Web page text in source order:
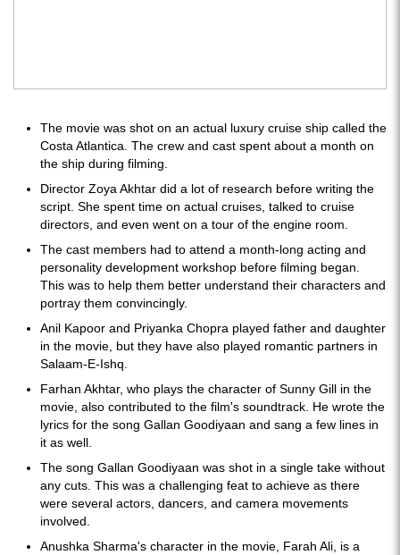
The movie was shot on an actual luxury cruise ship called the
Costa Atlantica. The crew and cast spent about a month on
the ship during filming.
Director Zoya Akhtar did a lot of research before writing the
script. She spent time on actual cruises, talked to cruise
directors, and even went on a tour of the engine room.
The cast members had to attend a month-long acting and
personality development workshop before filming began.
This was to help them better understand their characters and
portray them convincingly.
Anil Kapoor and Priyanka Chopra played father and daughter
in the movie, but they have also played romantic partners in
Salaam-E-Ishq.
Farhan Akhtar, who plays the character of Sunny Gill in the
movie, also contributed to the film's soundtrack. He wrote the
lyrics for the song Gallan Goodiyaan and sang a few lines in
it as well.
The song Gallan Goodiyaan was shot in a single take without
any cuts. This was a challenging feat to achieve as there
were several actors, dancers, and camera movements
involved.
Anushka Sharma's character in the movie, Farah Ali, is a